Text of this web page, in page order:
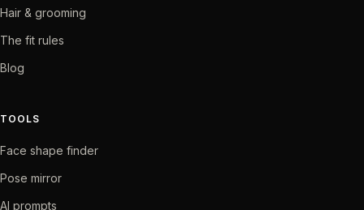
Hair & grooming
The fit rules
Blog
TOOLS
Face shape finder
Pose mirror
AI prompts